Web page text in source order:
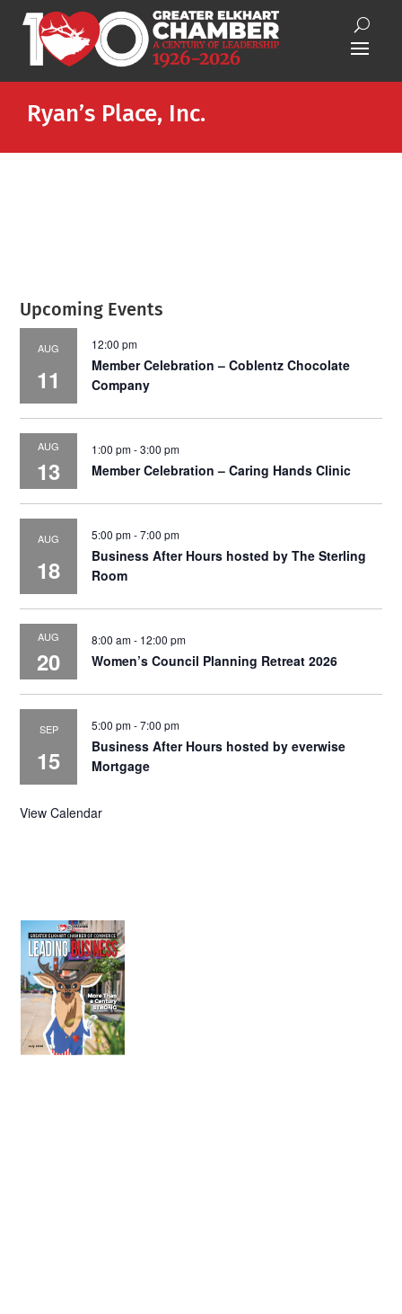
Ryan’s Place, Inc.
Upcoming Events
AUG
11
12:00 pm
Member Celebration – Coblentz Chocolate
Company
AUG
13
1:00 pm-3:00 pm
Member Celebration – Caring Hands Clinic
AUG
18
5:00 pm-7:00 pm
Business After Hours hosted by The Sterling
Room
AUG
20
8:00 am- 12:00 pm
Women’s Council Planning Retreat 2026
SEP
15
5:00 pm-7:00 pm
Business After Hours hosted by everwise
Mortgage
View Calendar